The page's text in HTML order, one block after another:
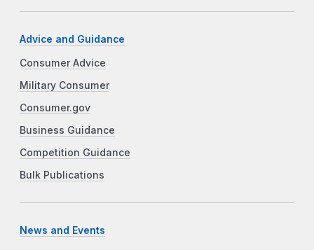
Advice and Guidance
Consumer Advice
Military Consumer
Consumer.gov
Business Guidance
Competition Guidance
Bulk Publications
News and Events